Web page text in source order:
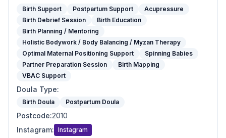
Birth Support Postpartum Support
Acupressure
Birth Debrief Session
Birth Education
Birth Planning / Mentoring
Holistic Bodywork / Body Balancing / Myzan Therapy
Optimal Maternal Positioning Support
Spinning Babies
Partner Preparation Session
Birth Mapping
VBAC Support
Doula Type:
Birth Doula Postpartum Doula
Postcode:2010
Instagram: Instagram